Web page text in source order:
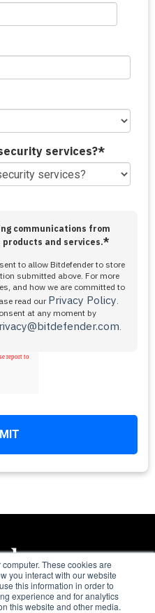
These cookies are
you interact with our website
this information in order to
experience and for analytics
this website and other media.
services?*
communications from
and services.*
to allow Bitdefender to store
submitted above. For more
and how we are committed to
read our Privacy Policy.
at any moment by
.